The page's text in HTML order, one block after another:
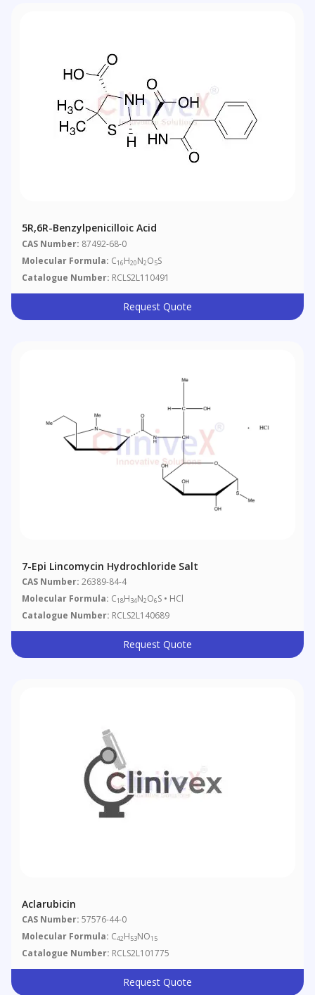
5R,6R-Benzylpenicilloic Acid
CAS Number: 87492-68-0
Molecular Formula: C16H20N2O5S
Catalogue Number: RCLS2L110491
Request Quote
7-Epi Lincomycin Hydrochloride Salt
CAS Number: 26389-84-4
Molecular Formula: C18H34N2O6S • HCl
Catalogue Number: RCLS2L140689
Request Quote
Aclarubicin
CAS Number: 57576-44-0
Molecular Formula: C42H53NO15
Catalogue Number: RCLS2L101775
Request Quote